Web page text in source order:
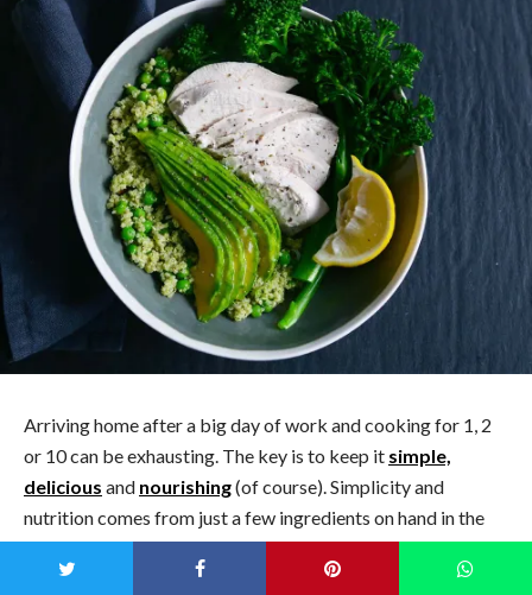
Arriving home after a big day of work and cooking for 1, 2
or 10 can be exhausting. The key is to keep it simple,
delicious and nourishing(of course). Simplicity and
nutrition comes from just a few ingredients on hand in the
fridge and freezer, and the delicious factor coming from
their combination.